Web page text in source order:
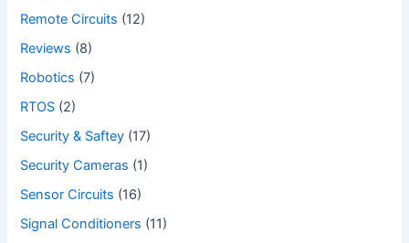
Remote Circuits (12)
Reviews (8)
Robotics (7)
RTOS (2)
Security & Saftey (17)
Security Cameras (1)
Sensor Circuits (16)
Signal Conditioners (11)